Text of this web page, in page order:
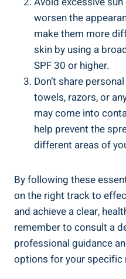
worsen the
make them more
skin by using a
SPF 30 or higher.
Don’t share
towels, razors, or
may come into
help prevent the
different areas of
By following these
on the right track to
and achieve a clear,
remember to consult a
professional guidance
options for your specific